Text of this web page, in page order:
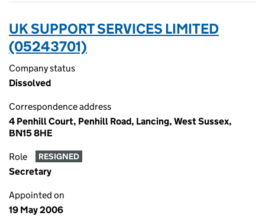
UK SUPPORT SERVICES LIMITED
(05243701)
Company status
Dissolved
Correspondence address
4 Penhill Court, Penhill Road, Lancing, West Sussex,
BN15 8HE
Role RESIGNED
Secretary
Appointed on
19 May 2006